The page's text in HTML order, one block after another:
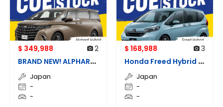
$ 349,988 2
B
RAND NEW! ALPHARD HYBRID
Japan
-
-
$ 168,988 3
H
onda Freed Hybrid G Honda Sensing
Japan
-
-